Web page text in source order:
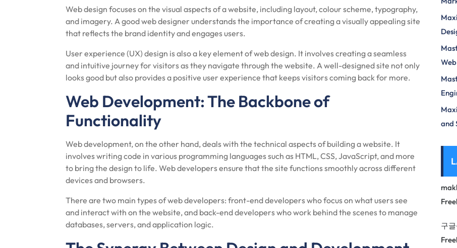
Web design focuses on the visual aspects of a website, including layout, colour scheme, typography,
and imagery. A good web designer understands the importance of creating a visually appealing site
that reflects the brand identity and engages users.
User experience (UX) design is also a key element of web design. It involves creating a seamless
and intuitive journey for visitors as they navigate through the website. A well-designed site not only
looks good but also provides a positive user experience that keeps visitors coming back for more.
Web Development: The Backbone of
Functionality
Web development, on the other hand, deals with the technical aspects of building a website. It
involves writing code in various programming languages such as HTML, CSS, JavaScript, and more
to bring the design to life. Web developers ensure that the site functions smoothly across different
devices and browsers.
There are two main types of web developers: front-end developers who focus on what users see
and interact with on the website, and back-end developers who work behind the scenes to manage
databases, servers, and application logic.
and
구